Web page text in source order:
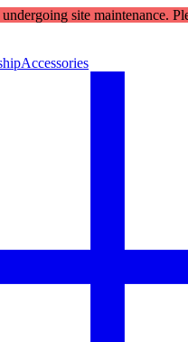
site maintenance.
Accessories